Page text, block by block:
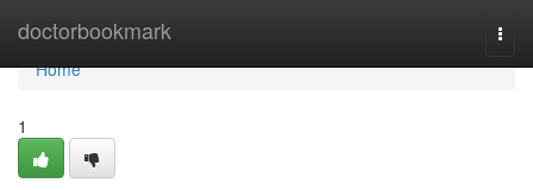
doctorbookmark
Home
Home
1